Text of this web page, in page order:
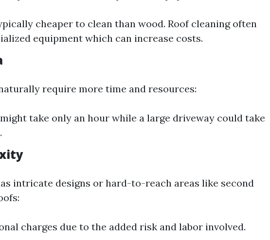
cheaper to clean than wood. Roof cleaning often
equipment which can increase costs.
require more time and resources:
take only an hour while a large driveway could take
intricate designs or hard-to-reach areas like second
charges due to the added risk and labor involved.